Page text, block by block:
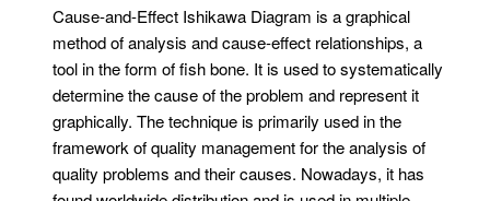
Cause-and-Effect Ishikawa Diagram is a graphical
method of analysis and cause-effect relationships, a
tool in the form of fish bone. It is used to systematically
determine the cause of the problem and represent it
graphically. The technique is primarily used in the
framework of quality management for the analysis of
quality problems and their causes. Nowadays, it has